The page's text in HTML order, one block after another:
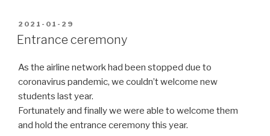
and
season”
POSTED
ON
2021-01-29
Entrance ceremony
As the airline network had been stopped due to
coronavirus pandemic, we couldn’t welcome new
students last year.
Fortunately and finally we were able to welcome them
and hold the entrance ceremony this year.